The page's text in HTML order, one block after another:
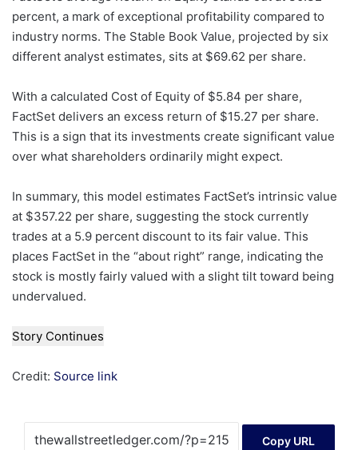
percent, a mark of exceptional profitability compared to
industry norms. The Stable Book Value, projected by six
different analyst estimates, sits at $69.62 per share.
With a calculated Cost of Equity of $5.84 per share,
FactSet delivers an excess return of $15.27 per share.
This is a sign that its investments create significant value
over what shareholders ordinarily might expect.
In summary, this model estimates FactSet’s intrinsic value
at $357.22 per share, suggesting the stock currently
trades at a 5.9 percent discount to its fair value. This
places FactSet in the “about right” range, indicating the
stock is mostly fairly valued with a slight tilt toward being
undervalued.
Story Continues
Credit: Source link
Copy URL